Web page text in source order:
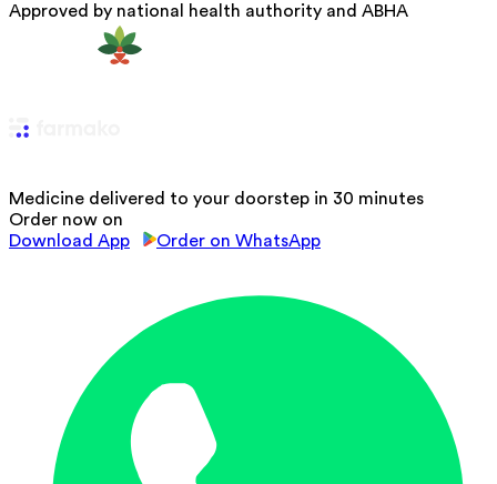
Approved by national health authority and ABHA
Medicine delivered to your doorstep in 30 minutes
Order now on
Download App
Order on WhatsApp